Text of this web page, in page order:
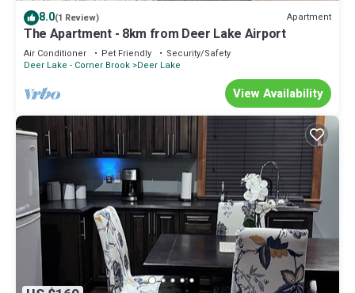
8.0(1 Review) Apartment
The Apartment - 8km from Deer Lake Airport
Air Conditioner Pet Friendly
Security/Safety
Deer Lake - Corner Brook Deer Lake
View Availability